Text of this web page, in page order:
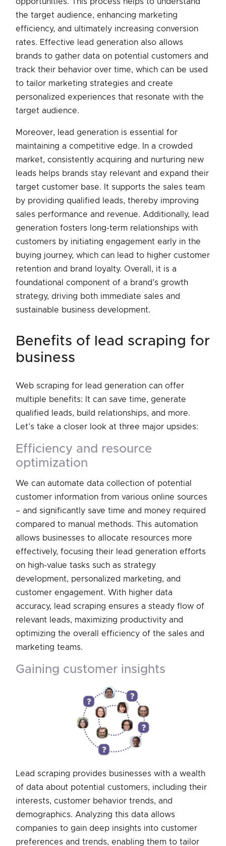
the target audience, enhancing marketing
efficiency, and ultimately increasing conversion
rates. Effective lead generation also allows
brands to gather data on potential customers and
track their behavior over time, which can be used
to tailor marketing strategies and create
personalized experiences that resonate with the
target audience.
Moreover, lead generation is essential for
maintaining a competitive edge. In a crowded
market, consistently acquiring and nurturing new
leads helps brands stay relevant and expand their
target customer base. It supports the sales team
by providing qualified leads, thereby improving
sales performance and revenue. Additionally, lead
generation fosters long-term relationships with
customers by initiating engagement early in the
buying journey, which can lead to higher customer
retention and brand loyalty. Overall, it is a
foundational component of a brand’s growth
strategy, driving both immediate sales and
sustainable business development.
benefits of lead scraping for
business
Web scraping for lead generation can offer
multiple benefits: It can save time, generate
qualified leads, build relationships, and more.
Let’s take a closer look at three major upsides:
efficiency and resource
optimization
We can automate data collection of potential
customer information from various online sources
– and significantly save time and money required
compared to manual methods. This automation
allows businesses to allocate resources more
effectively, focusing their lead generation efforts
on high-value tasks such as strategy
development, personalized marketing, and
customer engagement. With higher data
accuracy, lead scraping ensures a steady flow of
relevant leads, maximizing productivity and
optimizing the overall efficiency of the sales and
marketing teams.
gaining customer insights
Lead scraping provides businesses with a wealth
of data about potential customers, including their
interests, customer behavior trends, and
demographics. Analyzing this data allows
companies to gain deep insights into customer
preferences and trends, enabling them to tailor